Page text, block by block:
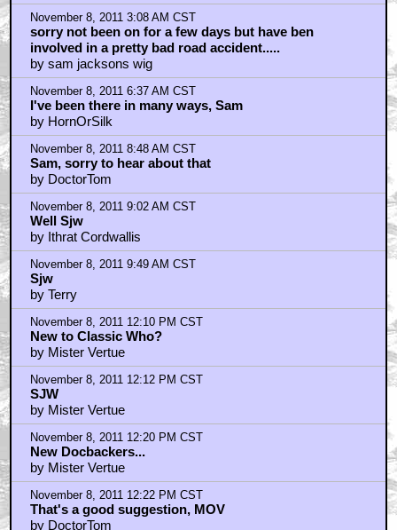
November 8, 2011 3:08 AM CST
sorry not been on for a few days but have ben
involved in a pretty bad road accident.....
by sam jacksons wig
November 8, 2011 6:37 AM CST
I've been there in many ways, Sam
by HornOrSilk
November 8, 2011 8:48 AM CST
Sam, sorry to hear about that
by DoctorTom
November 8, 2011 9:02 AM CST
Well Sjw
by Ithrat Cordwallis
November 8, 2011 9:49 AM CST
Sjw
by Terry
November 8, 2011 12:10 PM CST
New to Classic Who?
by Mister Vertue
November 8, 2011 12:12 PM CST
SJW
by Mister Vertue
November 8, 2011 12:20 PM CST
New Docbackers...
by Mister Vertue
November 8, 2011 12:22 PM CST
That's a good suggestion, MOV
by DoctorTom